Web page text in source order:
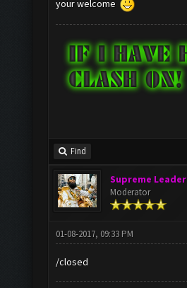
your welcome
Find
Supreme Leader
Moderator
01-08-2017, 09:33 PM
/closed